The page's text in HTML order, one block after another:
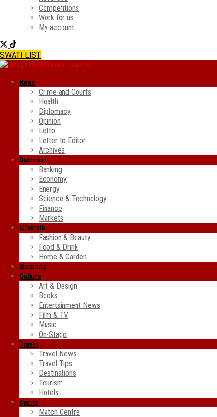
Competitions
Work for us
My account
SWATI LIST
News
Crime and Courts
Health
Diplomacy
Opinion
Lotto
Letter to Editor
Archives
Business
Banking
Economy
Energy
Science & Technology
Finance
Markets
Lifestyle
Fashion & Beauty
Food & Drink
Home & Garden
Motoring
Culture
Art & Design
Books
Entertainment News
Film & TV
Music
On-Stage
Travel
Travel News
Travel Tips
Destinations
Tourism
Hotels
Sports
Match Centre